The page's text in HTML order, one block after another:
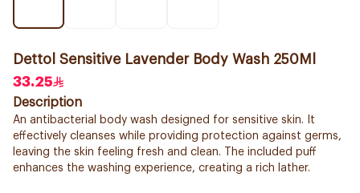
Dettol Sensitive Lavender Body Wash 250Ml
33.25
Description
An antibacterial body wash designed for sensitive skin. It
effectively cleanses while providing protection against germs,
leaving the skin feeling fresh and clean. The included puff
enhances the washing experience, creating a rich lather.